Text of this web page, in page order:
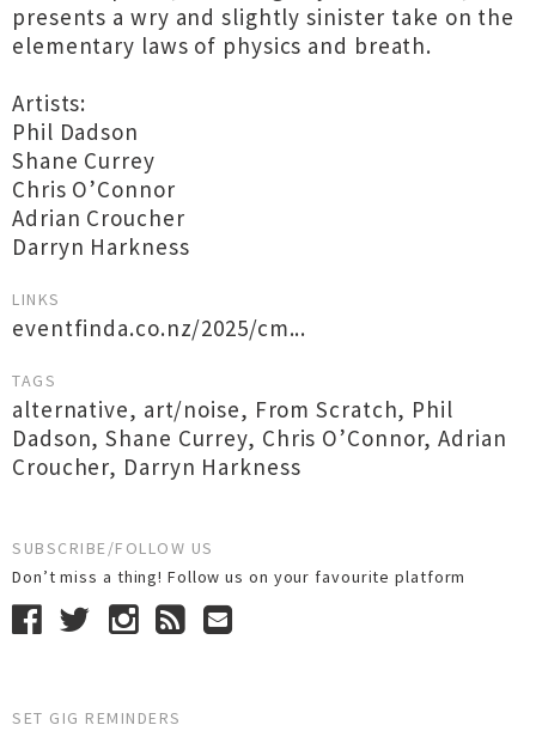
presents a wry and slightly sinister take on the
elementary laws of physics and breath.
Artists:
Phil Dadson
Shane Currey
Chris O’Connor
Adrian Croucher
Darryn Harkness
LINKS
eventfinda.co.nz/2025/cm...
TAGS
alternative, art/noise, From Scratch, Phil
Dadson,Shane Currey, Chris O’Connor,Adrian
Croucher, Darryn Harkness
SUBSCRIBE/FOLLOW US
Don’t miss a thing! Follow us on your favourite platform
SET GIG REMINDERS